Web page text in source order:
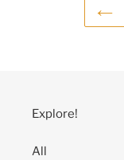
Explore!
All